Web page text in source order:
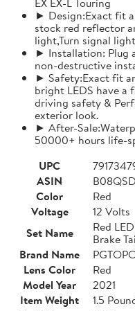
► Design:Exact fit
stock red reflector
light,Turn signal
► Installation: Plug
non-destructive
► Safety:Exact fit
bright LEDS have
driving safety &
exterior look.
► After-
50000+ hours life-
UPC
ASIN
Color
Red
Voltage
12 Volts
Set Name
Red
Brake
Brand Name
Lens Color
Red
Model Year
2021
Item Weight
1.5